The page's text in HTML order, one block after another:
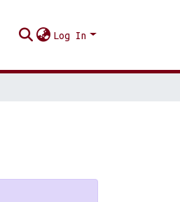
Log In